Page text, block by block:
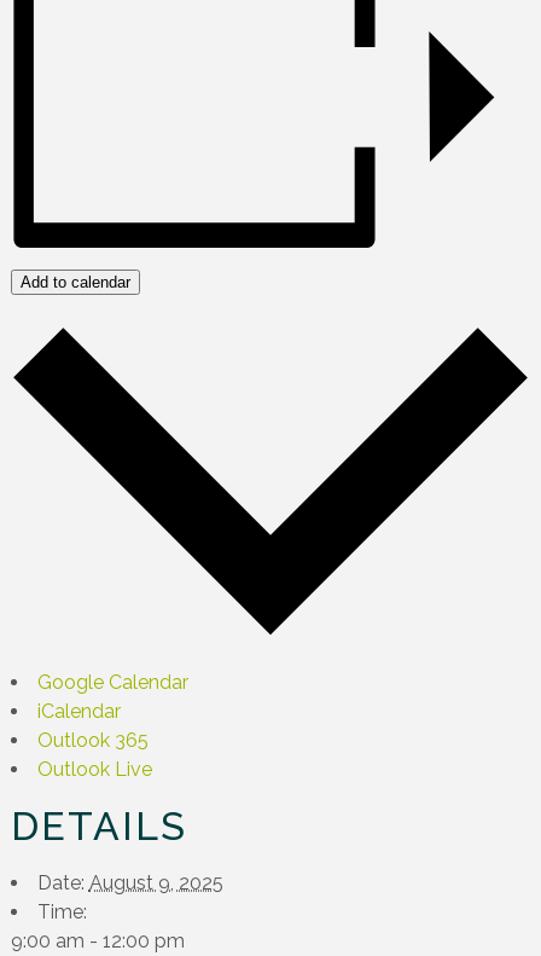
Add to calendar
Google Calendar
iCalendar
Outlook 365
Outlook Live
DETAILS
Date: August 9, 2025
Time:
9:00 am - 12:00 pm